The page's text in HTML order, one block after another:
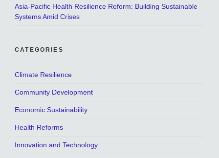
Asia-Pacific Health Resilience Reform: Building Sustainable
Systems Amid Crises
CATEGORIES
Climate Resilience
Community Development
Economic Sustainability
Health Reforms
Innovation and Technology